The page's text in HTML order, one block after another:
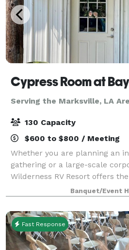
Cypress Room at
Serving the Marksville, LA
130 Capacity
$600 to $800 / Meeting
Whether you are planning an
gathering or a large-scale
Wilderness RV Resort offers
backdrop for any occasion.
spaces and dedicated team
Banquet/Event
Fast Response